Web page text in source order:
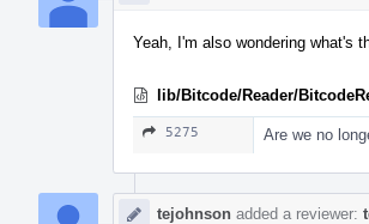
Yeah, I'm also wondering what's
lib/Bitcode/Reader/
5275 Are we no
tejohnson added a reviewer: